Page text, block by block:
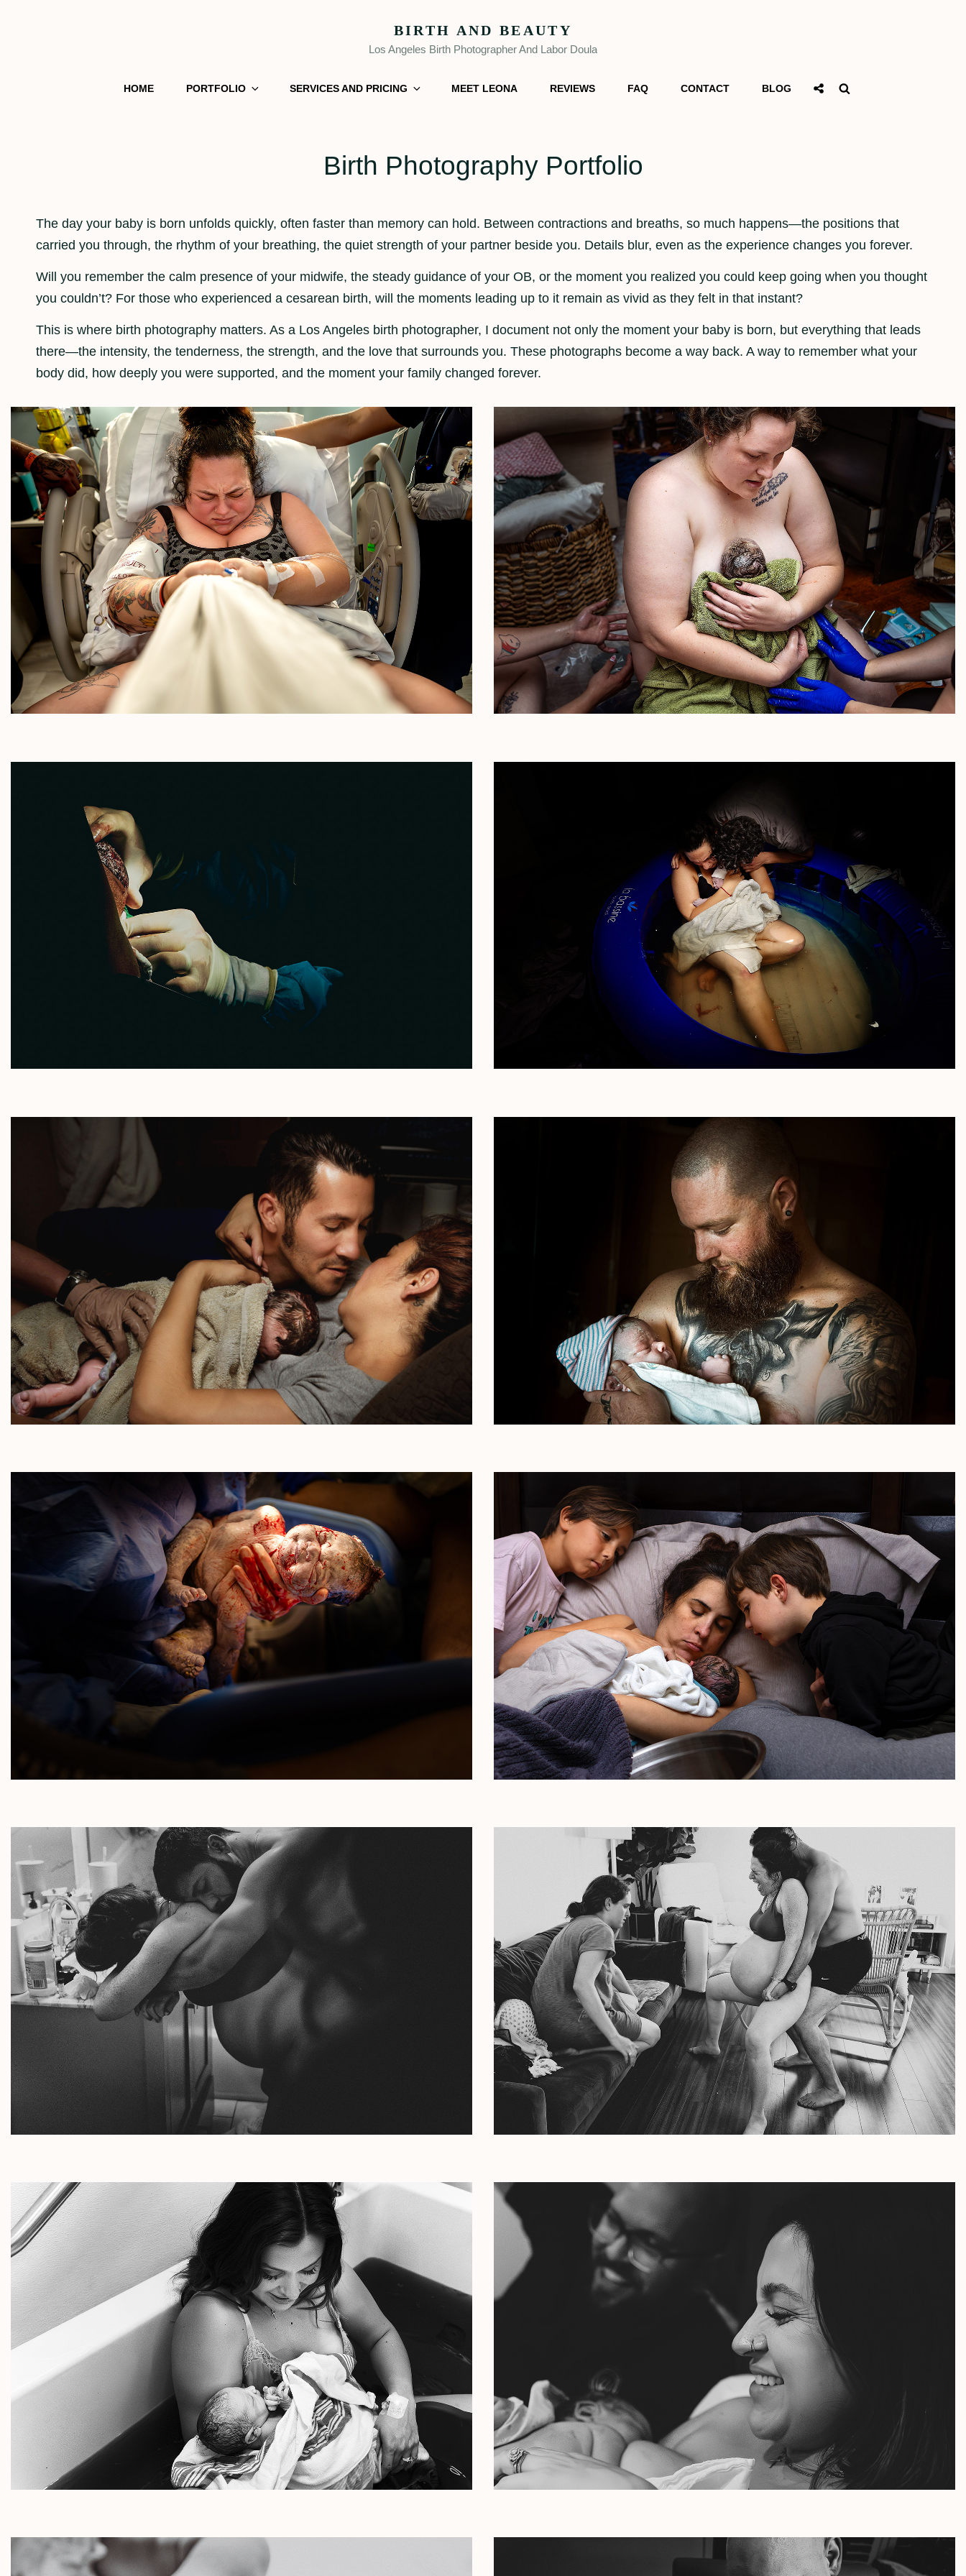
BIRTH AND BEAUTY
Los Angeles Birth Photographer And Labor Doula
HOME PORTFOLIO SERVICES AND PRICING MEET LEONA REVIEWS FAQ CONTACT BLOG
Social
Birth Photography Portfolio
The day your baby is born unfolds quickly, often faster than memory can hold. Between contractions and breaths, so much happens—the positions that
carried you through, the rhythm of your breathing, the quiet strength of your partner beside you. Details blur, even as the experience changes you forever.
Will you remember the calm presence of your midwife, the steady guidance of your OB, or the moment you realized you could keep going when you thought
you couldn’t? For those who experienced a cesarean birth, will the moments leading up to it remain as vivid as they felt in that instant?
This is where birth photography matters. As a Los Angeles birth photographer, I document not only the moment your baby is born, but everything that leads
there—the intensity, the tenderness, the strength, and the love that surrounds you. These photographs become a way back. A way to remember what your
body did, how deeply you were supported, and the moment your family changed forever.